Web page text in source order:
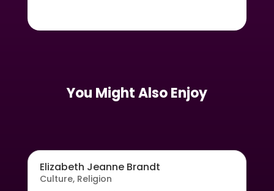
You Might Also Enjoy
Elizabeth Jeanne Brandt
Culture, Religion